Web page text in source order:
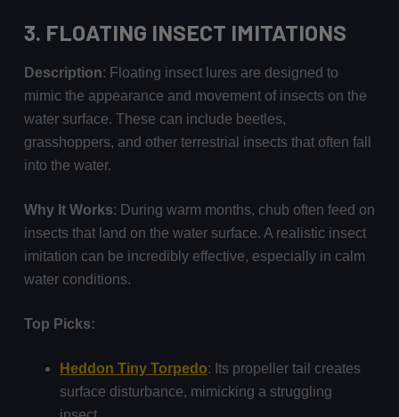
3. FLOATING INSECT IMITATIONS
Description: Floating insect lures are designed to
mimic the appearance and movement of insects on the
water surface. These can include beetles,
grasshoppers, and other terrestrial insects that often fall
into the water.
Why It Works: During warm months, chub often feed on
insects that land on the water surface. A realistic insect
imitation can be incredibly effective, especially in calm
water conditions.
Top Picks:
Heddon Tiny Torpedo: Its propeller tail creates
surface disturbance, mimicking a struggling